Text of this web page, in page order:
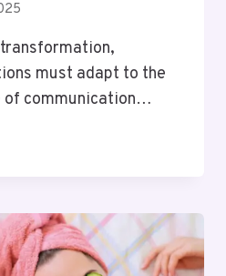
must adapt to the
of communication…